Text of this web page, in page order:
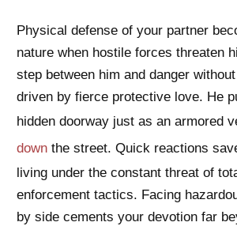
Physical defense of your partner
nature when hostile forces threaten
step between him and danger
driven by fierce protective love. He
hidden doorway just as an armored
down the street. Quick reactions
living under the constant threat of
enforcement tactics. Facing
by side cements your devotion far